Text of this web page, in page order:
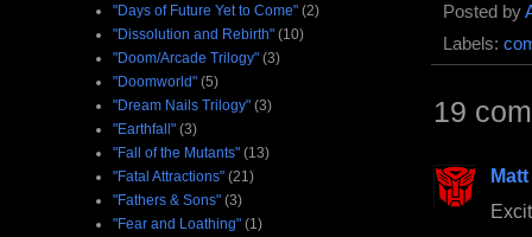
Posted by
Labels:
19
Matt
"Days of Future Yet to Come" (2)
"Dissolution and Rebirth" (10)
"Doom/Arcade Trilogy" (3)
"Doomworld" (5)
"Dream Nails Trilogy" (3)
"Earthfall" (3)
"Fall of the Mutants" (13)
"Fatal Attractions" (21)
"Fathers & Sons" (3)
"Fear and Loathing" (1)